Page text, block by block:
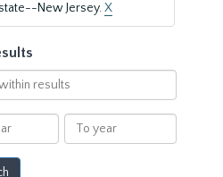
state--New Jersey.X
To
year